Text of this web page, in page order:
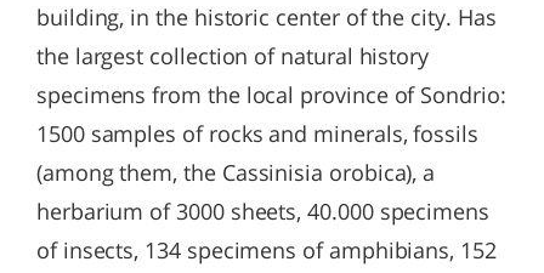
building, in the historic center of the city. Has
the largest collection of natural history
specimens from the local province of Sondrio:
1500 samples of rocks and minerals, fossils
(among them, the Cassinisia orobica), a
herbarium of 3000 sheets, 40.000 specimens
of insects, 134 specimens of amphibians, 152